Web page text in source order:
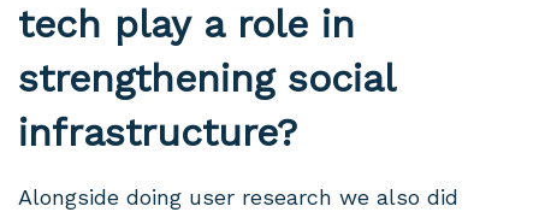
tech play a role in
strengthening social
infrastructure?
Alongside doing user research we also did